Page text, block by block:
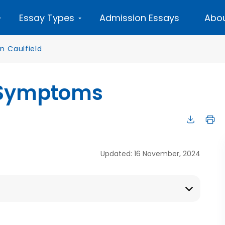
Essay Types Admission Essays
Caulfield
Updated: 16 November, 2024